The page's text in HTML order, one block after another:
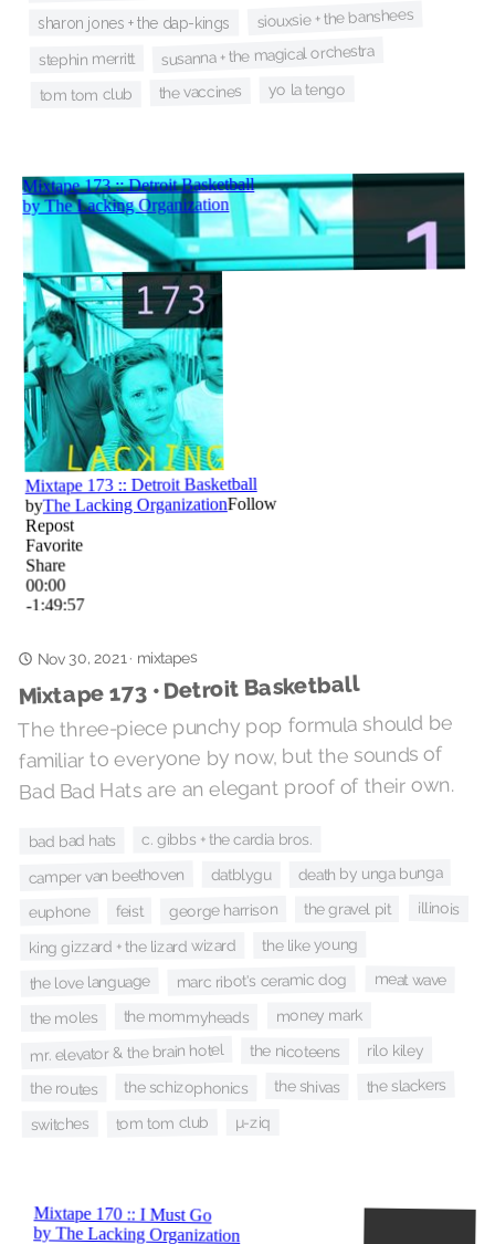
sharon jones + the dap-kings siouxsie + the banshees
stephin merritt susanna + the magical orchestra
tom tom club the vaccines yo la tengo
Nov 30, 2021 · mixtapes
Mixtape 173 • Detroit Basketball
The three-piece punchy pop formula should be
familiar to everyone by now, but the sounds of
Bad Bad Hats are an elegant proof of their own.
bad bad hats c. gibbs + the cardia bros.
camper van beethoven datblygu death by unga bunga
euphone feist george harrison the gravel pit illinois
king gizzard + the lizard wizard the like young
the love language marc ribot's ceramic dog meat wave
the moles the mommyheads money mark
mr. elevator & the brain hotel the nicoteens rilo kiley
the routes the schizophonics the shivas the slackers
switches tom tom club µ-ziq